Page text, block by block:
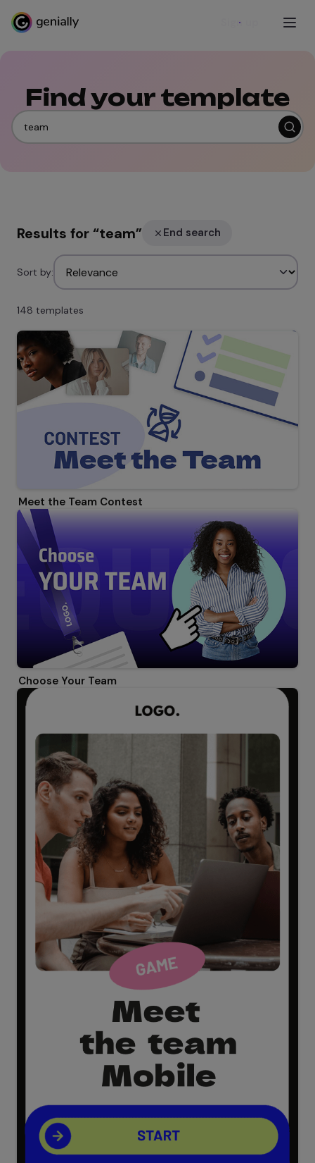
Sign up
Find your template
Results for“team” End search
Sort by:
148 templates
Meet the Team Contest
Choose Your Team